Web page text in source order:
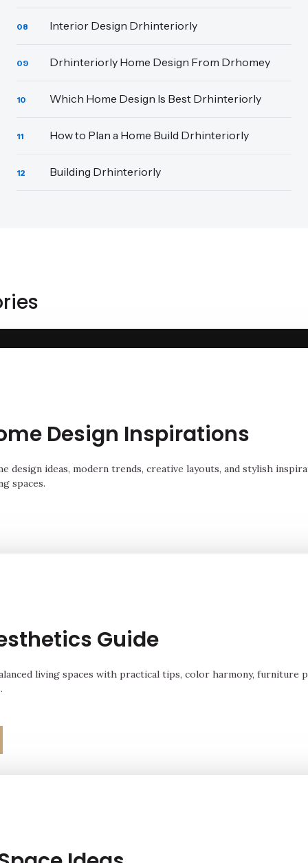
08 Interior Design Drhinteriorly
09 Drhinteriorly Home Design From Drhomey
10 Which Home Design Is Best Drhinteriorly
11 How to Plan a Home Build Drhinteriorly
12 Building Drhinteriorly
Design Inspirations
design ideas, modern trends, creative layouts, and stylish
spaces.
Guide
living spaces with practical tips, color harmony, furniture